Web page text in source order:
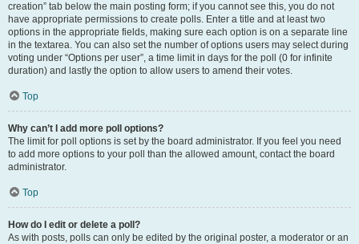
creation” tab below the main posting form; if you cannot see this, you do not
have appropriate permissions to create polls. Enter a title and at least two
options in the appropriate fields, making sure each option is on a separate line
in the textarea. You can also set the number of options users may select during
voting under “Options per user”, a time limit in days for the poll (0 for infinite
duration) and lastly the option to allow users to amend their votes.
Top
Why can’t I add more poll options?
The limit for poll options is set by the board administrator. If you feel you need
to add more options to your poll than the allowed amount, contact the board
administrator.
Top
How do I edit or delete a poll?
As with posts, polls can only be edited by the original poster, a moderator or an